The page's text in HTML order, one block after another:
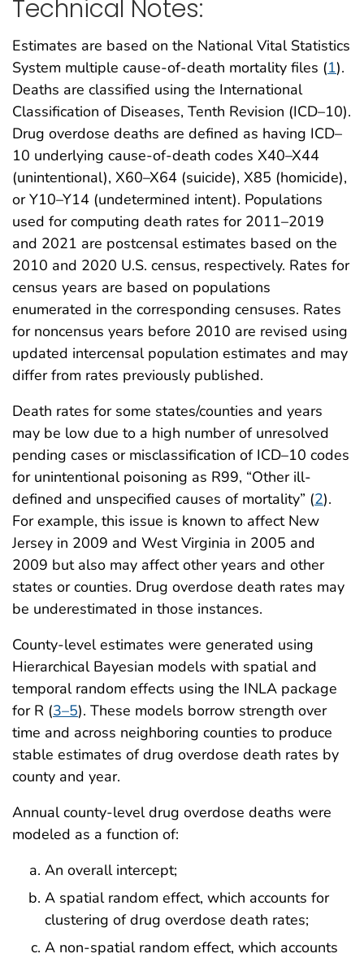
Technical Notes:
Estimates are based on the National Vital Statistics
System multiple cause-of-death mortality files (1).
Deaths are classified using the International
Classification of Diseases, Tenth Revision (ICD–10).
Drug overdose deaths are defined as having ICD–
10 underlying cause-of-death codes X40–X44
(unintentional), X60–X64 (suicide), X85 (homicide),
or Y10–Y14 (undetermined intent). Populations
used for computing death rates for 2011–2019
and 2021 are postcensal estimates based on the
2010 and 2020 U.S. census, respectively. Rates for
census years are based on populations
enumerated in the corresponding censuses. Rates
for noncensus years before 2010 are revised using
updated intercensal population estimates and may
differ from rates previously published.
Death rates for some states/counties and years
may be low due to a high number of unresolved
pending cases or misclassification of ICD–10 codes
for unintentional poisoning as R99, “Other ill-
defined and unspecified causes of mortality” (2).
For example, this issue is known to affect New
Jersey in 2009 and West Virginia in 2005 and
2009 but also may affect other years and other
states or counties. Drug overdose death rates may
be underestimated in those instances.
County-level estimates were generated using
Hierarchical Bayesian models with spatial and
temporal random effects using the INLA package
for R (3–5). These models borrow strength over
time and across neighboring counties to produce
stable estimates of drug overdose death rates by
county and year.
Annual county-level drug overdose deaths were
modeled as a function of:
An overall intercept;
A spatial random effect, which accounts for
clustering of drug overdose death rates;
A non-spatial random effect, which accounts